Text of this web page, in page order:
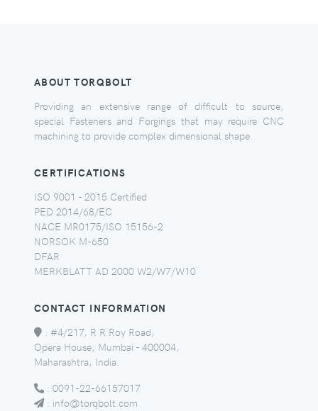
ABOUT TORQBOLT
Providing an extensive range of difficult to source,
special Fasteners and Forgings that may require CNC
machining to provide complex dimensional shape.
CERTIFICATIONS
ISO 9001 - 2015 Certified
PED 2014/68/EC
NACE MR0175/ISO 15156-2
NORSOK M-650
DFAR
MERKBLATT AD 2000 W2/W7/W10
CONTACT INFORMATION
: #4/217, R R Roy Road,
Opera House, Mumbai - 400004,
Maharashtra, India.
: 0091-22-66157017
: info@torqbolt.com